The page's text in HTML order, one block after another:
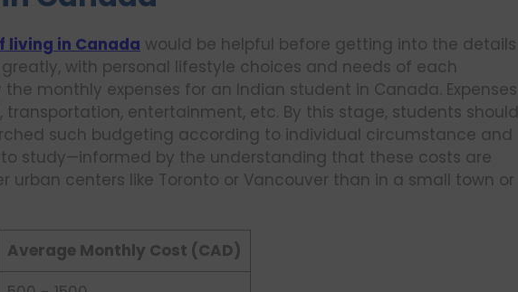
living in Canada would be helpful before getting into the details
with personal lifestyle choices and needs of each
monthly expenses for an Indian student in Canada. Expenses
transportation, entertainment, etc. By this stage, students should
such budgeting according to individual circumstance and
study—informed by the understanding that these costs are
urban centers like Toronto or Vancouver than in a small town or
Average Monthly Cost (CAD)